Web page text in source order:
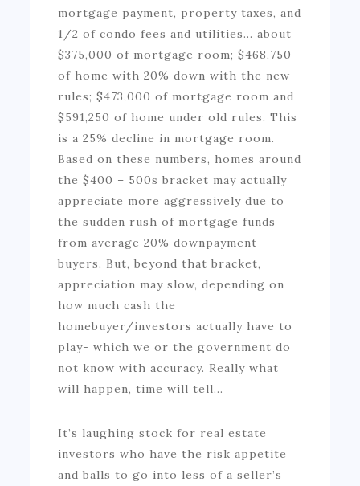
mortgage payment, property taxes, and
1/2 of condo fees and utilities… about
$375,000 of mortgage room; $468,750
of home with 20% down with the new
rules; $473,000 of mortgage room and
$591,250 of home under old rules. This
is a 25% decline in mortgage room.
Based on these numbers, homes around
the $400 – 500s bracket may actually
appreciate more aggressively due to
the sudden rush of mortgage funds
from average 20% downpayment
buyers. But, beyond that bracket,
appreciation may slow, depending on
how much cash the
homebuyer/investors actually have to
play- which we or the government do
not know with accuracy. Really what
will happen, time will tell…
It’s laughing stock for real estate
investors who have the risk appetite
and balls to go into less of a seller’s